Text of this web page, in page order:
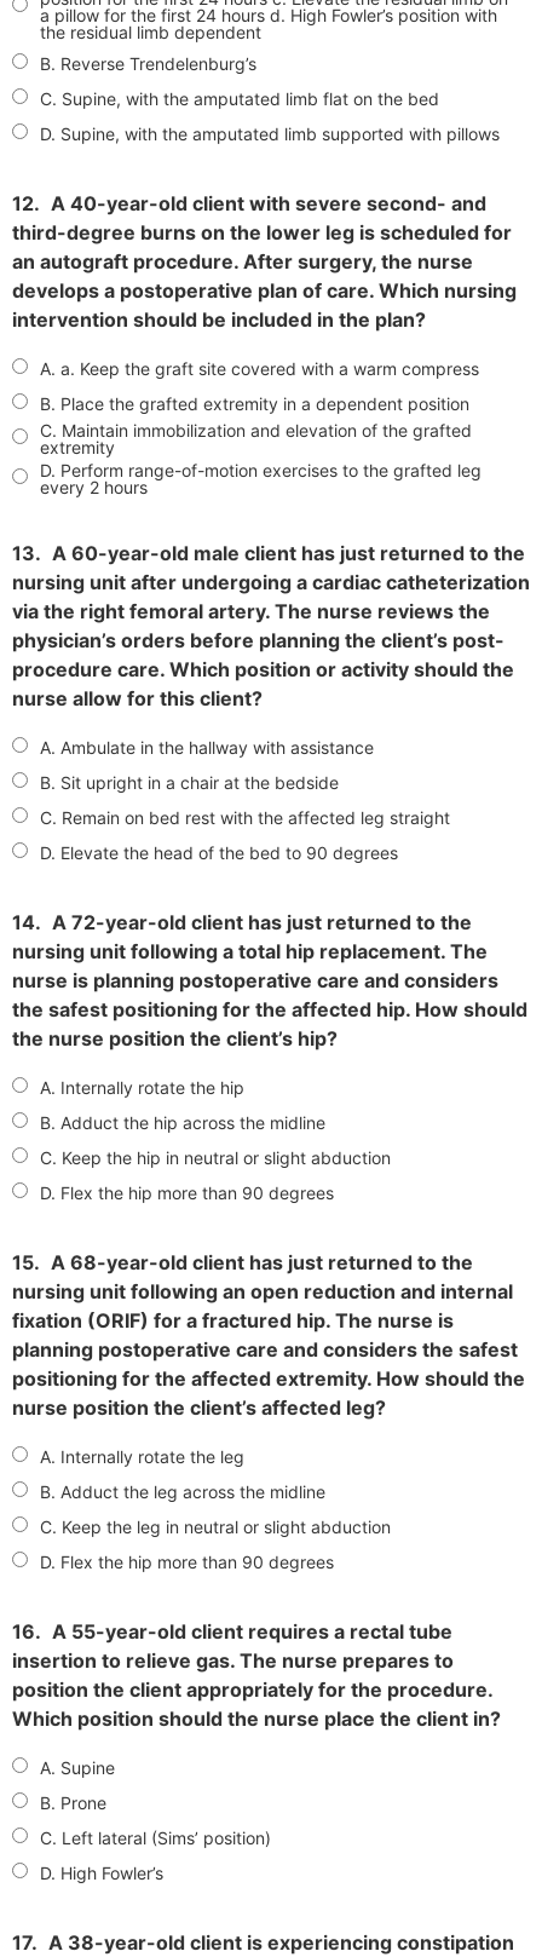
a pillow for the first 24 hours d. High Fowler’s position with
the residual limb dependent
B. Reverse Trendelenburg’s
C. Supine, with the amputated limb flat on the bed
D. Supine, with the amputated limb supported with pillows
12. A 40-year-old client with severe second- and
third-degree burns on the lower leg is scheduled for
an autograft procedure. After surgery, the nurse
develops a postoperative plan of care. Which nursing
intervention should be included in the plan?
A. a. Keep the graft site covered with a warm compress
B. Place the grafted extremity in a dependent position
C. Maintain immobilization and elevation of the grafted
extremity
D. Perform range-of-motion exercises to the grafted leg
every 2 hours
13. A 60-year-old male client has just returned to the
nursing unit after undergoing a cardiac catheterization
via the right femoral artery. The nurse reviews the
physician’s orders before planning the client’s post-
procedure care. Which position or activity should the
nurse allow for this client?
A. Ambulate in the hallway with assistance
B. Sit upright in a chair at the bedside
C. Remain on bed rest with the affected leg straight
D. Elevate the head of the bed to 90 degrees
14. A 72-year-old client has just returned to the
nursing unit following a total hip replacement. The
nurse is planning postoperative care and considers
the safest positioning for the affected hip. How should
the nurse position the client’s hip?
A. Internally rotate the hip
B. Adduct the hip across the midline
C. Keep the hip in neutral or slight abduction
D. Flex the hip more than 90 degrees
15. A 68-year-old client has just returned to the
nursing unit following an open reduction and internal
fixation (ORIF) for a fractured hip. The nurse is
planning postoperative care and considers the safest
positioning for the affected extremity. How should the
nurse position the client’s affected leg?
A. Internally rotate the leg
B. Adduct the leg across the midline
C. Keep the leg in neutral or slight abduction
D. Flex the hip more than 90 degrees
16. A 55-year-old client requires a rectal tube
insertion to relieve gas. The nurse prepares to
position the client appropriately for the procedure.
Which position should the nurse place the client in?
A. Supine
B. Prone
C. Left lateral (Sims’ position)
D. High Fowler’s
17. A 38-year-old client is experiencing constipation